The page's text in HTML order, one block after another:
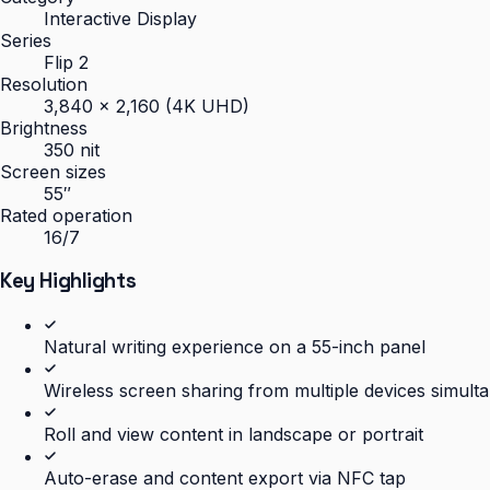
Interactive Display
Series
Flip 2
Resolution
3,840 × 2,160 (4K UHD)
Brightness
350 nit
Screen sizes
55″
Rated operation
16/7
Key Highlights
Natural writing experience on a 55-inch panel
Wireless screen sharing from multiple devices
Roll and view content in landscape or portrait
Auto-erase and content export via NFC tap